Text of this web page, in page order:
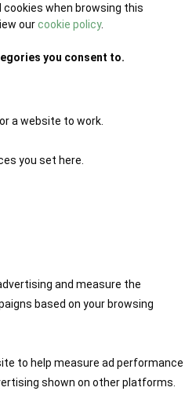
cookies when browsing this
ourcookie policy.
you consent to.
a website to work.
you set here.
and measure the
based on your browsing
to help measure ad performance
shown on other platforms.